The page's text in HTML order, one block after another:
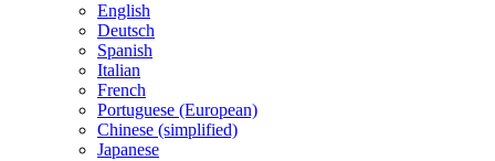
English
Deutsch
Spanish
Italian
French
Portuguese (European)
Chinese (simplified)
Japanese